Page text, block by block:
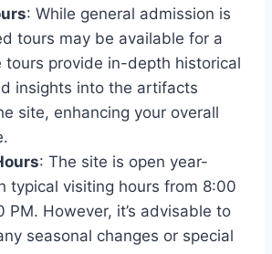
: While general admission is
tours may be available for a
tours provide in-depth historical
insights into the artifacts
site, enhancing your overall
: The site is open year-
typical visiting hours from 8:00
PM. However, it’s advisable to
seasonal changes or special